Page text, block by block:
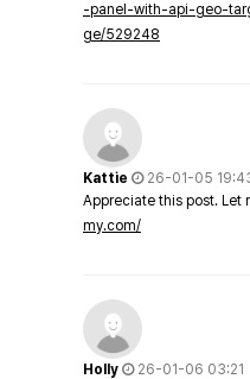
-panel-with-api-geo-
ge/529248
Kattie
26-01-05
Appreciate this post. Let
my.com/
Holly
26-01-06 03:21